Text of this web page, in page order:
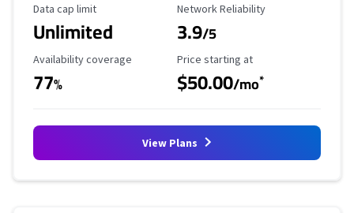
Data Cap Limit
Data cap limit
Unlimited
Reliability Rating
Network Reliability
3.9/5
Availability Coverage
Availability coverage
77%
Starting Price
Price starting at
$50.00/mo*
View Plans